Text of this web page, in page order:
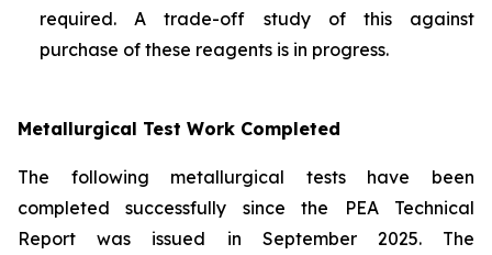
required. A trade-off study of this against
purchase of these reagents is in progress.
Metallurgical Test Work Completed
The following metallurgical tests have been
completed successfully since the PEA Technical
Report was issued in September 2025. The